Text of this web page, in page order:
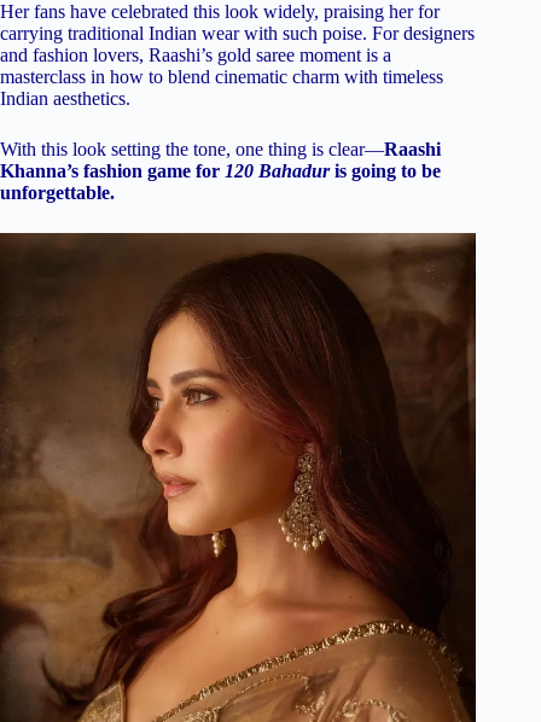
Her fans have celebrated this look widely, praising her for
carrying traditional Indian wear with such poise. For designers
and fashion lovers, Raashi’s gold saree moment is a
masterclass in how to blend cinematic charm with timeless
Indian aesthetics.
With this look setting the tone, one thing is clear—Raashi
Khanna’s fashion game for 120 Bahaduris going to be
unforgettable.